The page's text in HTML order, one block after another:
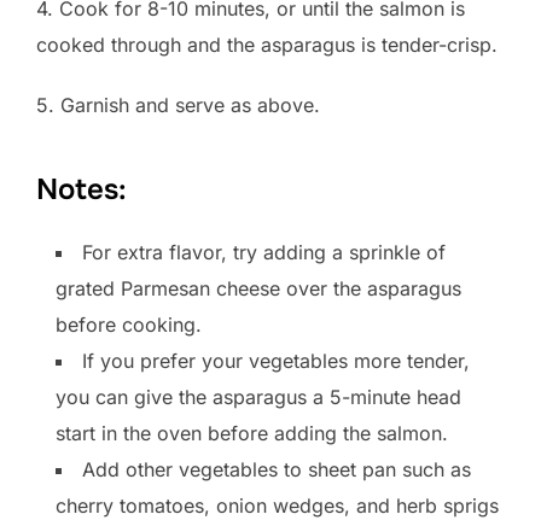
4. Cook for 8-10 minutes, or until the salmon is
cooked through and the asparagus is tender-crisp.
5. Garnish and serve as above.
Notes:
For extra flavor, try adding a sprinkle of
grated Parmesan cheese over the asparagus
before cooking.
If you prefer your vegetables more tender,
you can give the asparagus a 5-minute head
start in the oven before adding the salmon.
Add other vegetables to sheet pan such as
cherry tomatoes, onion wedges, and herb sprigs